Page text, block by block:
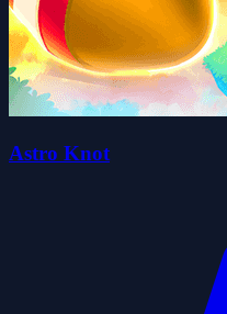
Astro Knot